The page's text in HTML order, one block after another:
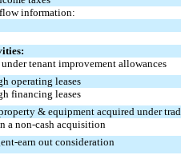
information:
tenant improvement allowances
operating leases
financing leases
& equipment acquired under
a non-cash acquisition
earn out consideration